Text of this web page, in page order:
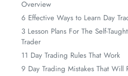
Overview
6 Effective Ways to Learn Day
3 Lesson Plans For The Self-
Trader
11 Day Trading Rules That Work
9 Day Trading Mistakes That Will